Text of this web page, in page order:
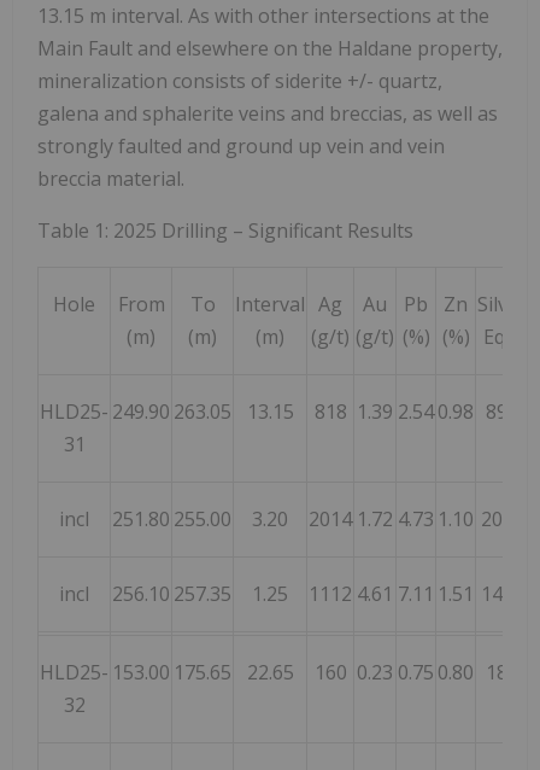
13.15 m interval. As with other intersections at the
Main Fault and elsewhere on the Haldane property,
mineralization consists of siderite +/- quartz,
galena and sphalerite veins and breccias, as well as
strongly faulted and ground up vein and vein
breccia material.
Table 1: 2025 Drilling – Significant Results
Hole
From
(m)
To
(m)
Interval
(m)
Ag
(g/t)
Au
(g/t)
Pb
(%)
Zn
(%)
Silver
Eq
HLD25-
31
249.90 263.05 13.15 818 1.39 2.540.98 896
incl 251.80 255.00 3.20 2014 1.72 4.73 1.10 2055
incl 256.10 257.35 1.25 1112 4.61 7.11 1.51 1446
HLD25-
32
153.00 175.65 22.65 160 0.23 0.75 0.80 187